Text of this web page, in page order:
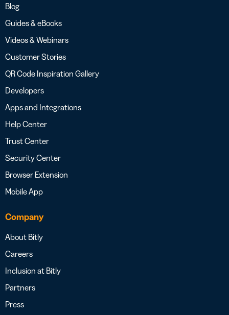
Blog
Guides & eBooks
Videos & Webinars
Customer Stories
QR Code Inspiration Gallery
Developers
Apps and Integrations
Help Center
Trust Center
Security Center
Browser Extension
Mobile App
Company
About Bitly
Careers
Inclusion at Bitly
Partners
Press